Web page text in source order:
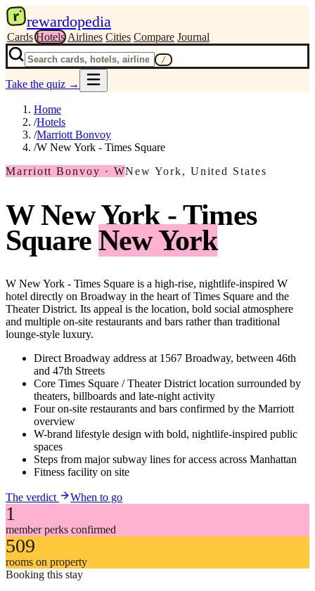
r rewardopedia
Cards Hotels Airlines Cities Compare Journal
/
Take the quiz →
Home
/Hotels
/Marriott Bonvoy
/W New York - Times Square
Marriott Bonvoy · WNew York, United States
W New York - Times
Square New York
W New York - Times Square is a high-rise, nightlife-inspired W
hotel directly on Broadway in the heart of Times Square and the
Theater District. Its appeal is the location, bold social atmosphere
and multiple on-site restaurants and bars rather than traditional
lounge-style luxury.
Direct Broadway address at 1567 Broadway, between 46th
and 47th Streets
Core Times Square / Theater District location surrounded by
theaters, billboards and late-night activity
Four on-site restaurants and bars confirmed by the Marriott
overview
W-brand lifestyle design with bold, nightlife-inspired public
spaces
Steps from major subway lines for access across Manhattan
Fitness facility on site
The verdict When to go
1
member perks confirmed
509
rooms on property
Booking this stay